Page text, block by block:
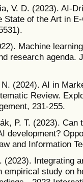
V. D. (2023). AI-
State of the Art in
Machine
research agenda.
(2024). AI in
Review.
231-255.
P. T. (2023).
development?
and Information
(2023). Integrating
empirical study on